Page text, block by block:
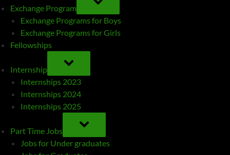
Exchange Program
SUB-
MENU
Exchange Programs for Boys
Exchange Programs for Girls
Fellowships
Internship
TOGGLE
SUB-
MENU
Internships 2023
Internships 2024
Internships 2025
Part Time Jobs
TOGGLE
SUB-
MENU
Jobs for Under graduates